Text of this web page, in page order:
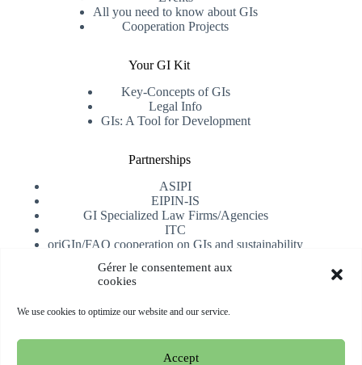
Gérer le consentement aux
cookies
We use cookies to optimize our website and our service.
Accept
All you need to know about GIs
Cooperation Projects
Your GI Kit
Key-Concepts of GIs
Legal Info
GIs: A Tool for Development
Partnerships
ASIPI
EIPIN-IS
GI Specialized Law Firms/Agencies
ITC
oriGIn/FAO cooperation on GIs and sustainability
Subscribe